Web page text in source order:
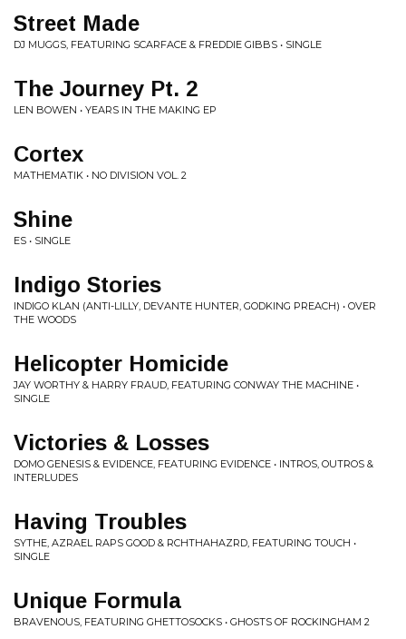
Street Made
DJ MUGGS, FEATURING SCARFACE & FREDDIE GIBBS • SINGLE
The Journey Pt. 2
LEN BOWEN • YEARS IN THE MAKING EP
Cortex
MATHEMATIK • NO DIVISION VOL. 2
Shine
ES • SINGLE
Indigo Stories
INDIGO KLAN (ANTI-LILLY, DEVANTE HUNTER, GODKING PREACH) • OVER
THE WOODS
Helicopter Homicide
JAY WORTHY & HARRY FRAUD, FEATURING CONWAY THE MACHINE •
SINGLE
Victories & Losses
DOMO GENESIS & EVIDENCE, FEATURING EVIDENCE • INTROS, OUTROS &
INTERLUDES
Having Troubles
SYTHE, AZRAEL RAPS GOOD & RCHTHAHAZRD, FEATURING TOUCH •
SINGLE
Unique Formula
BRAVENOUS, FEATURING GHETTOSOCKS • GHOSTS OF ROCKINGHAM 2